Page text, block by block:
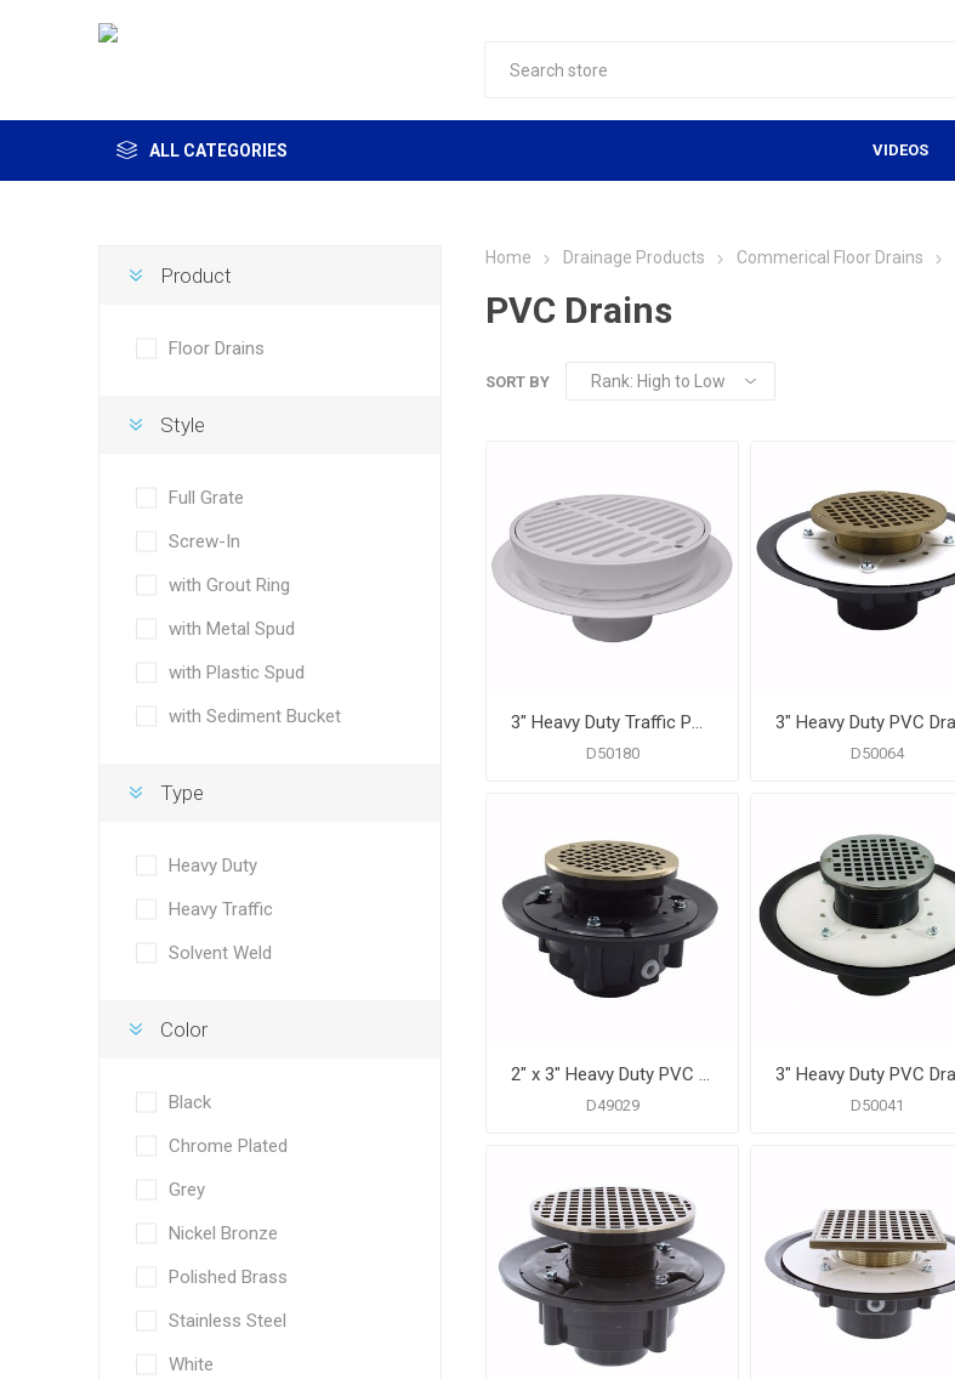
ALL CATEGORIES VIDEOS
Home Drainage Products Commerical Floor Drains
PVC Drains
SORT BY
3" Heavy Duty Traffic PVC Floor Drain with Full Plastic Grate and Ring and Plastic Debris Bucket
D50180 D50064
2" x 3" Heavy Duty PVC Drain Base with 3-1/2" Plastic Spud and 5" Nickel Bronze Strainer
D49029 D50041
Product
Floor Drains
Style
Full Grate
Screw-In
with Grout Ring
with Metal Spud
with Plastic Spud
with Sediment Bucket
Type
Heavy Duty
Heavy Traffic
Solvent Weld
Color
Black
Chrome Plated
Grey
Nickel Bronze
Polished Brass
Stainless Steel
White